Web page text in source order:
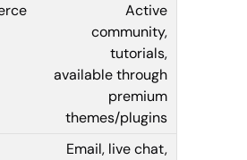
Active
community,
tutorials,
available through
premium
themes/plugins
Email, live chat,